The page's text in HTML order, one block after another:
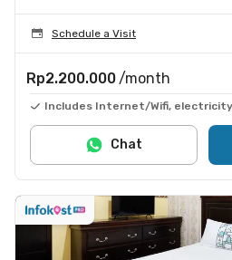
Schedule a Visit
Rp2.200.000 /month
Includes Internet/Wifi, electricity
Chat